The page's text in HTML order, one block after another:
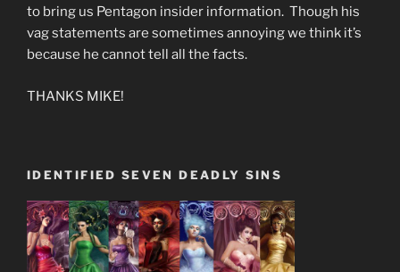
to bring us Pentagon insider information. Though his
vag statements are sometimes annoying we think it’s
because he cannot tell all the facts.
THANKS MIKE!
IDENTIFIED SEVEN DEADLY SINS